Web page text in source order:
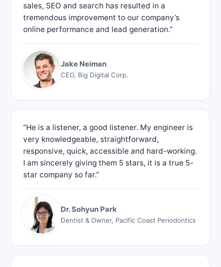
sales, SEO and search has resulted in a
tremendous improvement to our company’s
online performance and lead generation.”
Jake Neiman
CEO, Big Digital Corp.
“He is a listener, a good listener. My engineer is
very knowledgeable, straightforward,
responsive, quick, accessible and hard-working.
I am sincerely giving them 5 stars, it is a true 5-
star company so far.”
Dr. Sohyun Park
Dentist & Owner, Pacific Coast Periodontics